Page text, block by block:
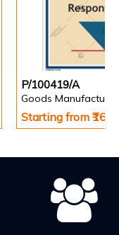
P/100419/A
Goods
Starting from